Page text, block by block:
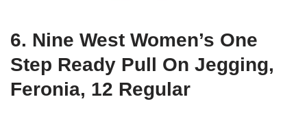
6. Nine West Women’s One
Step Ready Pull On Jegging,
Feronia, 12 Regular